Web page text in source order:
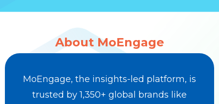
About MoEngage
MoEngage, the insights-led platform, is
trusted by 1,350+ global brands like